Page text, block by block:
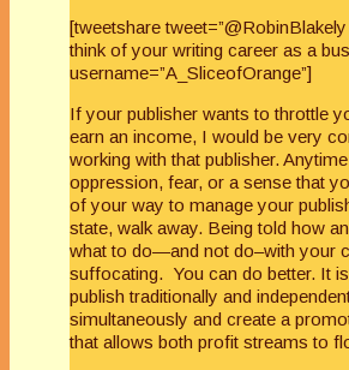
[tweetshare
think of your writing career as a
username=”A_SliceofOrange”]
If your publisher wants to throttle
earn an income, I would be very
working with that publisher.
oppression, fear, or a sense that
of your way to manage your
state, walk away. Being told how
what to do—and not do–with your
suffocating. You can do better. It
publish traditionally and
simultaneously and create a
that allows both profit streams to